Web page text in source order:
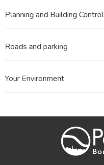
Planning and Building Control
Roads and parking
Your Environment